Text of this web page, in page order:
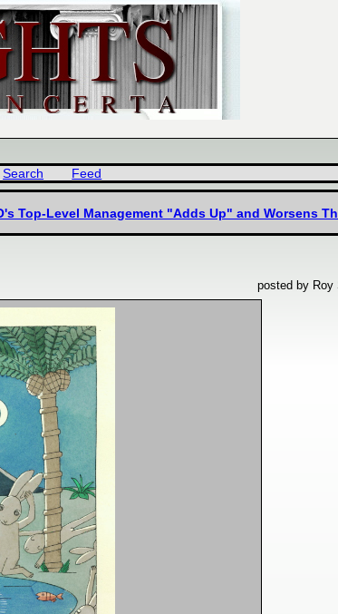
Search Feed
Top-Level Management "Adds Up" and Worsens
posted by Roy